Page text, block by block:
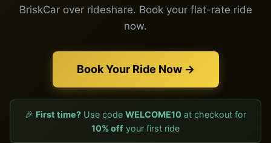
BriskCar over rideshare. Book your flat-rate ride
now.
Book Your Ride Now →
🎉 First time? Use code WELCOME10 at checkout for
10% off your first ride